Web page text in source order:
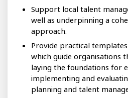
Support local talent
well as underpinning a
approach.
Provide practical
which guide organisations
laying the foundations for
implementing and
planning and talent